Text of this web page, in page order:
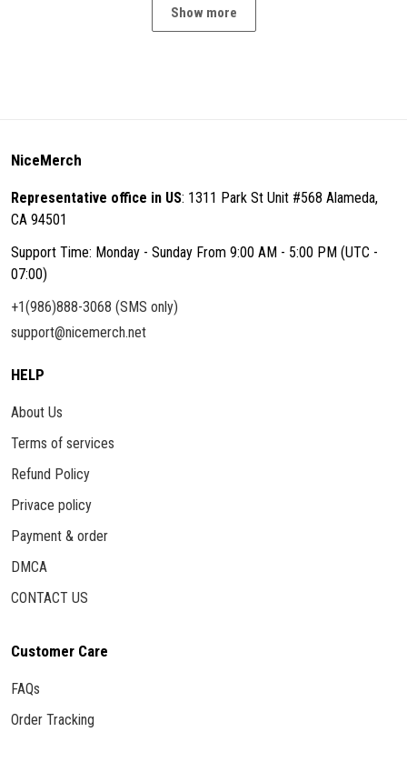
Show more
NiceMerch
Representative office in US: 1311 Park St Unit #568 Alameda,
CA 94501
Support Time: Monday - Sunday From 9:00 AM - 5:00 PM (UTC -
07:00)
+1(986)888-3068 (SMS only)
support@nicemerch.net
HELP
About Us
Terms of services
Refund Policy
Privace policy
Payment & order
DMCA
CONTACT US
Customer Care
FAQs
Order Tracking